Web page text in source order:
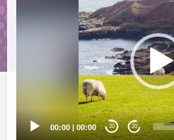
00:00 |00:00 20 20